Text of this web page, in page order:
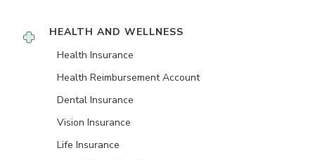
HEALTH AND WELLNESS
Health Insurance
Health Reimbursement Account
Dental Insurance
Vision Insurance
Life Insurance